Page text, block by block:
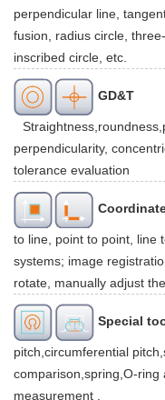
perpendicular line,
fusion, radius circle,
inscribed circle, etc.
GD&T
perpendicularity,
tolerance evaluation
to line, point to point, line
systems; image
rotate, manually adjust
Special
pitch,circumferential
comparison,spring,O-ring
measurement .